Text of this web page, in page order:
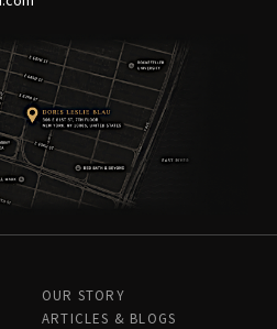
OUR STORY
ARTICLES & BLOGS